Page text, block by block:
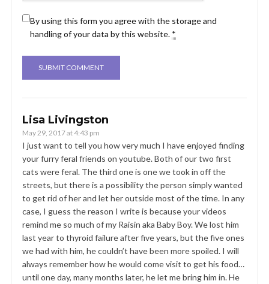
By using this form you agree with the storage and
handling of your data by this website. *
Lisa Livingston
May 29, 2017 at 4:43 pm
I just want to tell you how very much I have enjoyed finding
your furry feral friends on youtube. Both of our two first
cats were feral. The third one is one we took in off the
streets, but there is a possibility the person simply wanted
to get rid of her and let her outside most of the time. In any
case, I guess the reason I write is because your videos
remind me so much of my Raisin aka Baby Boy. We lost him
last year to thyroid failure after five years, but the five ones
we had with him, he couldn’t have been more spoiled. I will
always remember how he would come visit to get his food…
until one day, many months later, he let me bring him in. He